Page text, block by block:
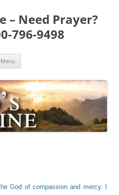
– Need Prayer?
796-9498
Menu
God of compassion and mercy. I